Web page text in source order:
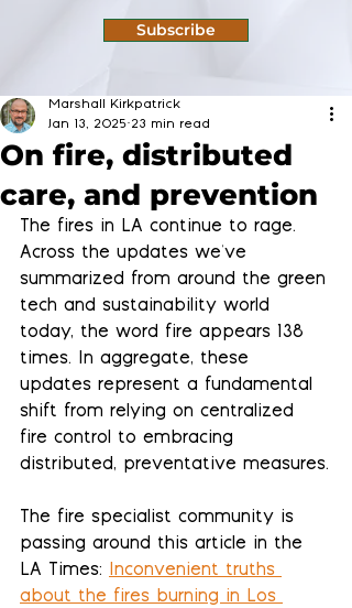
Subscribe
On fire, distributed
care, and prevention
Marshall Kirkpatrick
Jan 13, 2025 23 min read
The fires in LA continue to rage.
Across the updates we've
summarized from around the green
tech and sustainability world
today, the word fire appears 138
times. In aggregate, these
updates represent a fundamental
shift from relying on centralized
fire control to embracing
distributed, preventative measures.
The fire specialist community is
passing around this article in the
LA Times: Inconvenient truths
about the fires burning in Los